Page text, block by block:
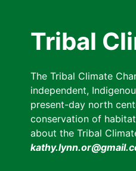
Tribal
The Tribal Climate
independent,
present-day north
conservation of
about the Tribal